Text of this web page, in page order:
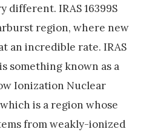
different. IRAS 16399S
region, where new
an incredible rate. IRAS
something known as a
Ionization Nuclear
is a region whose
from weakly-ionized